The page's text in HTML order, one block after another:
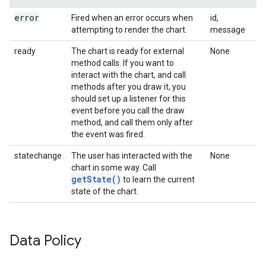
error
Fired when an error occurs when
attempting to render the chart.
id,
message
ready
The chart is ready for external
method calls. If you want to
interact with the chart, and call
methods after you draw it, you
should set up a listener for this
event before you call the draw
method, and call them only after
the event was fired.
None
statechange
The user has interacted with the
chart in some way. Call
getState() to learn the current
state of the chart.
None
Data Policy